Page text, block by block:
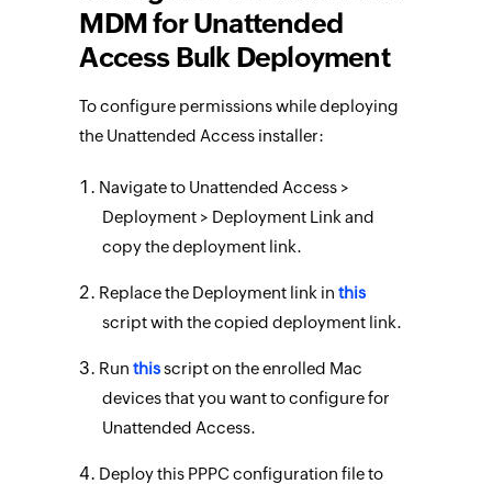
MDM for Unattended
Access Bulk Deployment
To configure permissions while deploying
the Unattended Access installer:
Navigate to Unattended Access >
Deployment > Deployment Link and
copy the deployment link.
Replace the Deployment link inthis
script with the copied deployment link.
Runthisscript on the enrolled Mac
devices that you want to configure for
Unattended Access.
Deploy this PPPC configuration file to